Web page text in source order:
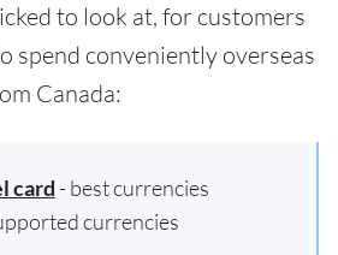
to look at, for customers
spend conveniently overseas
Canada:
card - best currencies
currencies